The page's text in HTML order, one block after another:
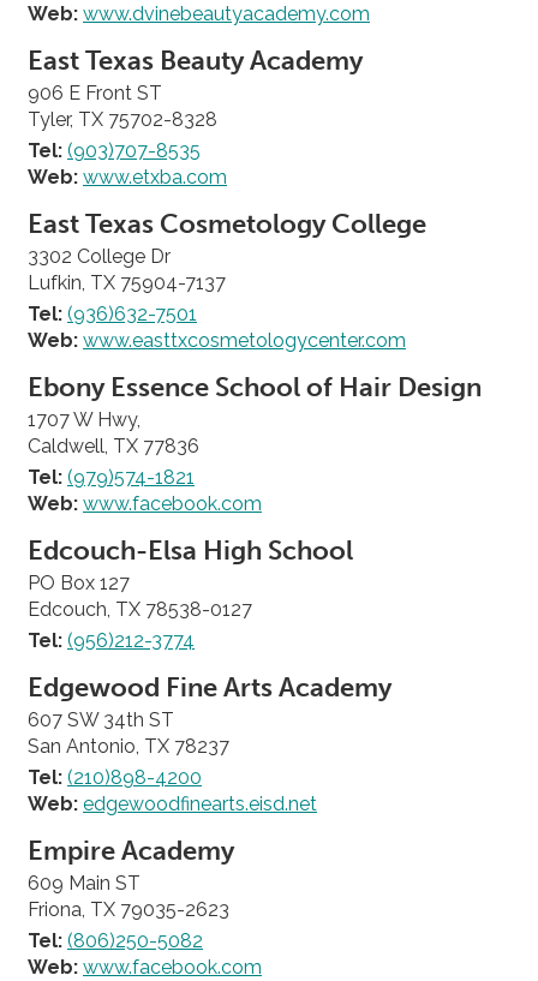
Web: www.dvinebeautyacademy.com
East Texas Beauty Academy
906 E Front ST
Tyler, TX 75702-8328
Tel: (903)707-8535
Web: www.etxba.com
East Texas Cosmetology College
3302 College Dr
Lufkin, TX 75904-7137
Tel: (936)632-7501
Web: www.easttxcosmetologycenter.com
Ebony Essence School of Hair Design
1707 W Hwy,
Caldwell, TX 77836
Tel: (979)574-1821
Web: www.facebook.com
Edcouch-Elsa High School
PO Box 127
Edcouch, TX 78538-0127
Tel: (956)212-3774
Edgewood Fine Arts Academy
607 SW 34th ST
San Antonio, TX 78237
Tel: (210)898-4200
Web: edgewoodfinearts.eisd.net
Empire Academy
609 Main ST
Friona, TX 79035-2623
Tel: (806)250-5082
Web: www.facebook.com